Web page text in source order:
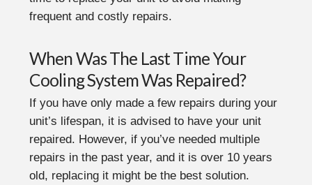
frequent and costly repairs.
When Was The Last Time Your
Cooling System Was Repaired?
If you have only made a few repairs during your
unit’s lifespan, it is advised to have your unit
repaired. However, if you’ve needed multiple
repairs in the past year, and it is over 10 years
old, replacing it might be the best solution.